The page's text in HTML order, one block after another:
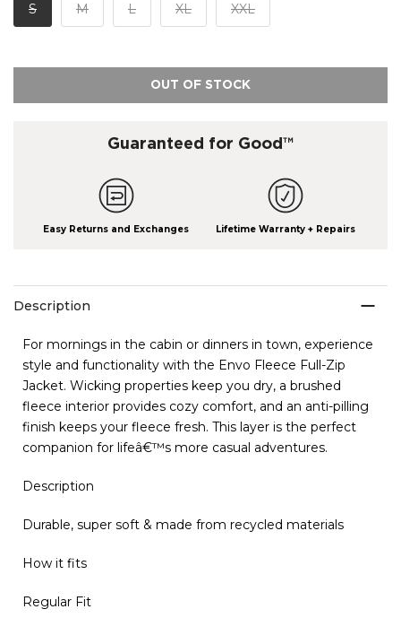
S M L XL XXL
OUT OF STOCK
Guaranteed for Good™
Easy Returns and Exchanges Lifetime Warranty + Repairs
Description
For mornings in the cabin or dinners in town, experience
style and functionality with the Envo Fleece Full-Zip
Jacket. Wicking properties keep you dry, a brushed
fleece interior provides cozy comfort, and an anti-pilling
finish keeps your fleece fresh. This layer is the perfect
companion for lifeâ€™s more casual adventures.
Description
Durable, super soft & made from recycled materials
How it fits
Regular Fit